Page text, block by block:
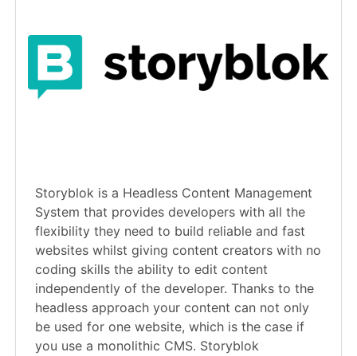
Storyblok is a Headless Content Management
System that provides developers with all the
flexibility they need to build reliable and fast
websites whilst giving content creators with no
coding skills the ability to edit content
independently of the developer. Thanks to the
headless approach your content can not only
be used for one website, which is the case if
you use a monolithic CMS. Storyblok